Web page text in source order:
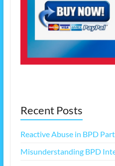
Recent Posts
Reactive Abuse in BPD
Misunderstanding BPD